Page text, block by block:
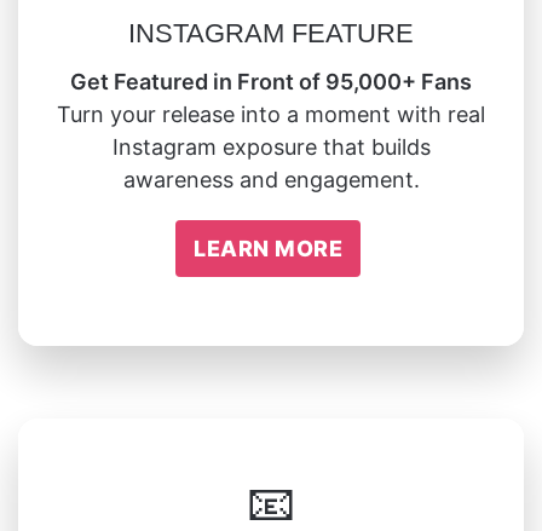
INSTAGRAM FEATURE
Get Featured in Front of 95,000+ Fans
Turn your release into a moment with real
Instagram exposure that builds
awareness and engagement.
LEARN MORE
📧